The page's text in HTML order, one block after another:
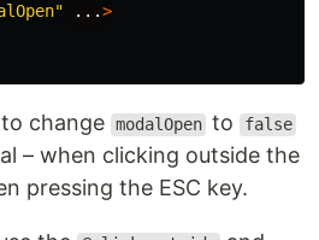
...>
change modalOpen to false
– when clicking outside the
pressing the ESC key.